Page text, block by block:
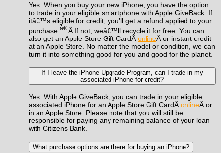
Yes. When you buy your new iPhone, you have the option
to trade in your eligible smartphone with Apple GiveBack. If
itâ€™s eligible for credit, you’ll get a refund applied to your
purchase. â€ Â If not, weâ€™ll recycle it for free. You can
also get an Apple Store Gift CardÂ onlineÂ or instant credit
at an Apple Store. No matter the model or condition, we can
turn it into something good for you and good for the planet.
If I leave the iPhone Upgrade Program, can I trade in my
associated iPhone for credit?
Yes. With Apple GiveBack, you can trade in your eligible
associated iPhone for an Apple Store Gift CardÂonlineÂ or
in an Apple Store. Please note that you will still be
responsible for paying any remaining balance of your loan
with Citizens Bank.
What purchase options are there for buying an iPhone?